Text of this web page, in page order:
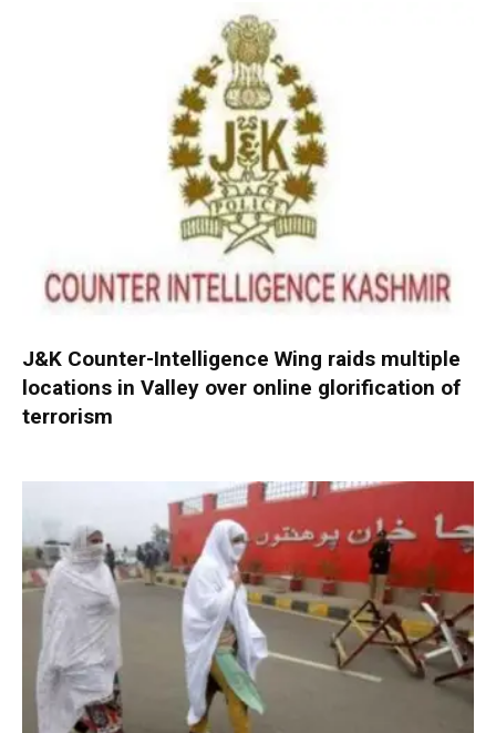
J&K Counter-Intelligence Wing raids multiple
locations in Valley over online glorification of
terrorism